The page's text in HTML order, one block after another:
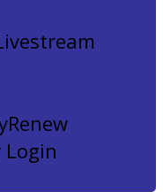
Renew
Login